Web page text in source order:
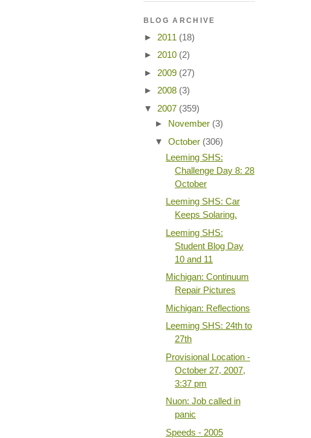
BLOG ARCHIVE
► 2011 (18)
► 2010 (2)
► 2009 (27)
► 2008 (3)
▼ 2007 (359)
► November (3)
▼ October (306)
Leeming SHS:
Challenge Day 8: 28
October
Leeming SHS: Car
Keeps Solaring.
Leeming SHS:
Student Blog Day
10 and 11
Michigan: Continuum
Repair Pictures
Michigan: Reflections
Leeming SHS: 24th to
27th
Provisional Location -
October 27, 2007,
3:37 pm
Nuon: Job called in
panic
Speeds - 2005